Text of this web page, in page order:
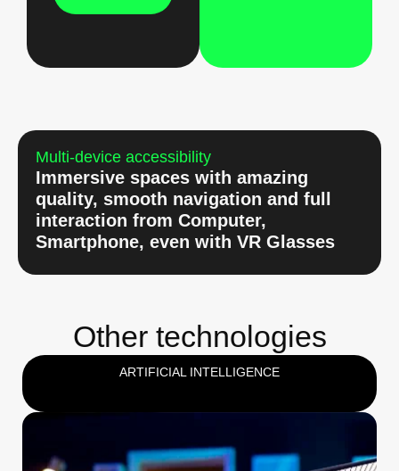
Multi-device accessibility
Immersive spaces with amazing
quality, smooth navigation and full
interaction from Computer,
Smartphone, even with VR Glasses
Other technologies
ARTIFICIAL INTELLIGENCE